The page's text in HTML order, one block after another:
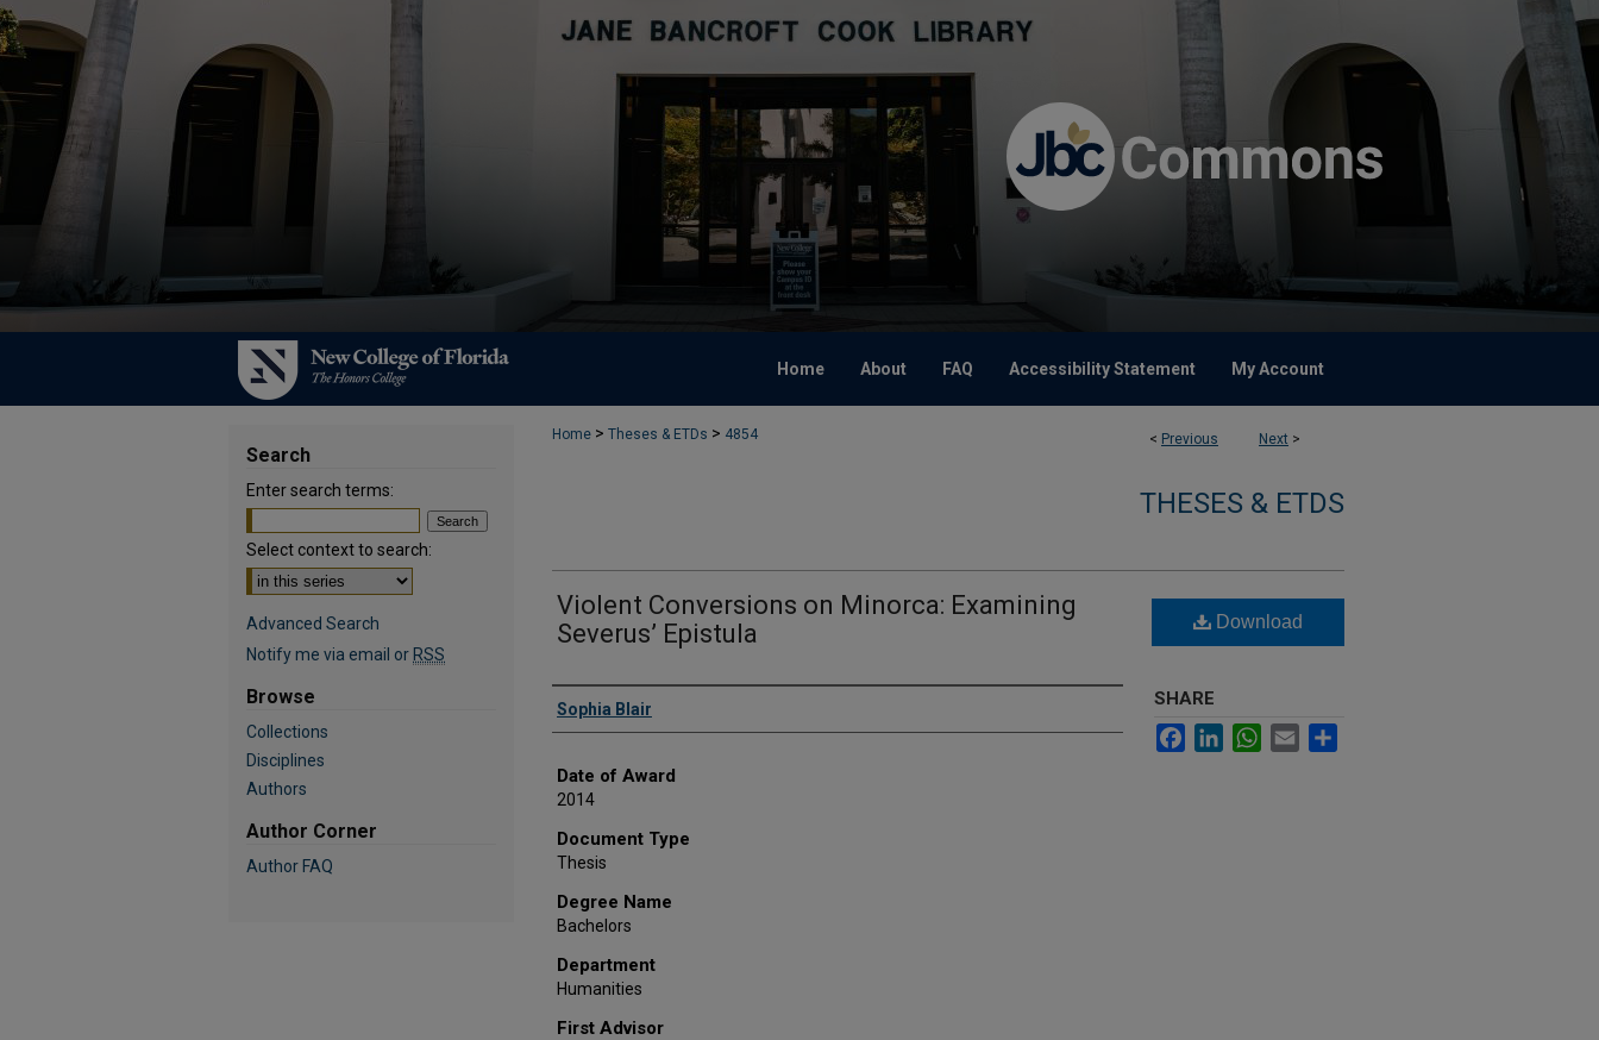
Home About FAQ Accessibility Statement My Account
< Previous Next >
Home > Theses & ETDs > 4854
THESES & ETDS
Violent Conversions on Minorca: Examining
Severus’ Epistula
Author
Sophia Blair
Date of Award
2014
Document Type
Thesis
Degree Name
Bachelors
Department
Humanities
First Advisor
Download
SHARE
FacebookLinkedInWhatsApp
Email
Search
Enter search terms:
Select context to search:
Advanced Search
Notify me via email or RSS
Browse
Collections
Disciplines
Authors
Author Corner
Author FAQ